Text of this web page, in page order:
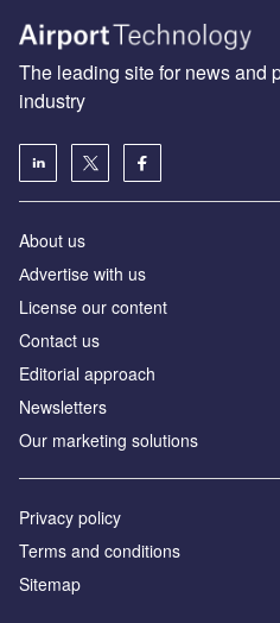
The leading site for news and
industry
About us
Аdvertise with us
License our content
Contact us
Editorial approach
Newsletters
Our marketing solutions
Privacy policy
Terms and conditions
Sitemap